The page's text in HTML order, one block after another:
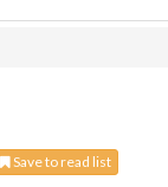
Save to read list